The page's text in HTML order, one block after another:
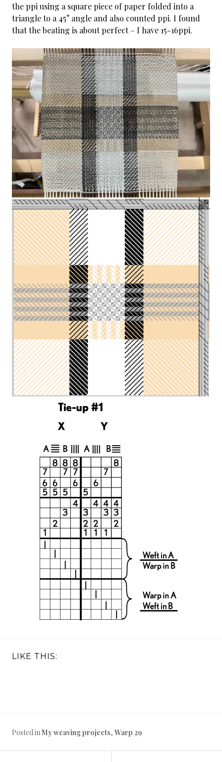
the ppi using a square piece of paper folded into a
triangle to a 45° angle and also counted ppi. I found
that the beating is about perfect – I have 15-16ppi.
LIKE THIS:
Posted inMy weaving projects, Warp 29